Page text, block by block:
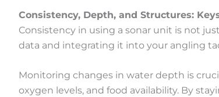
Consistency, Depth, and Structures:
Consistency in using a sonar unit is not
data and integrating it into your angling
Monitoring changes in water depth is
oxygen levels, and food availability. By